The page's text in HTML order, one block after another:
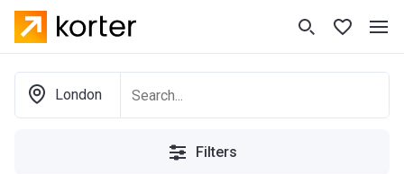
London
Filters